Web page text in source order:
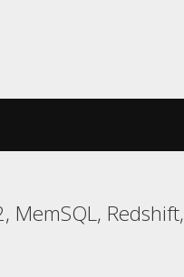
MemSQL, Redshift,